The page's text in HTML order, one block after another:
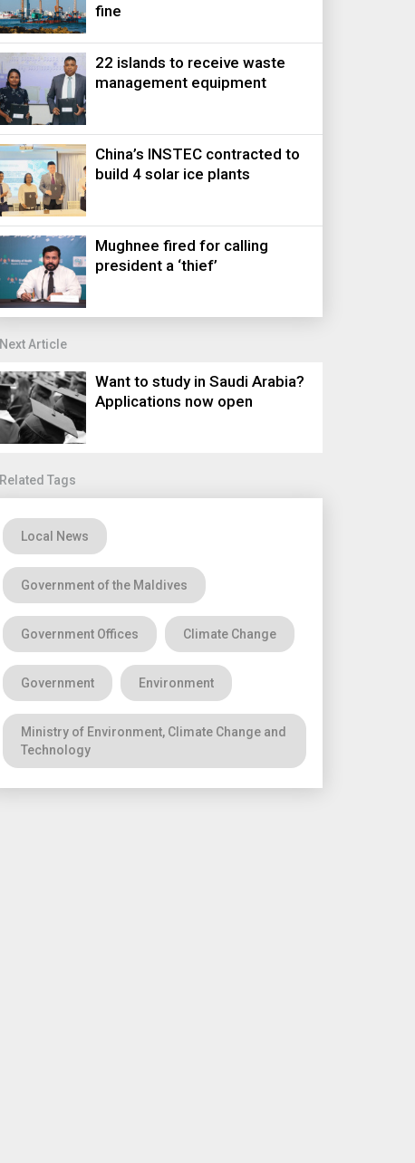
fine
22 islands to receive waste
management equipment
China’s INSTEC contracted to
build 4 solar ice plants
Mughnee fired for calling
president a ‘thief’
Next Article
Want to study in Saudi Arabia?
Applications now open
Related Tags
Local News
Government of the Maldives
Government Offices Climate Change
Government Environment
Ministry of Environment, Climate Change and
Technology